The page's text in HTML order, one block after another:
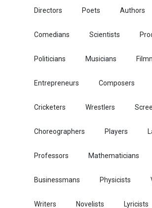
Directors Poets Authors
Comedians Scientists
Politicians Musicians
Entrepreneurs Composers
Cricketers Wrestlers
Choreographers Players
Professors Mathematicians
Businessmans Physicists
Writers Novelists Lyricists